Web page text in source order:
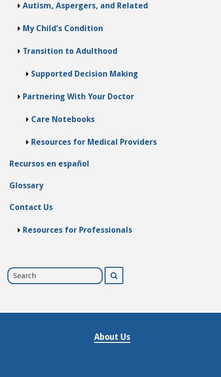
Autism, Aspergers, and Related
My Child’s Condition
Transition to Adulthood
Supported Decision Making
Partnering With Your Doctor
Care Notebooks
Resources for Medical Providers
Recursos en español
Glossary
Contact Us
Resources for Professionals
Search
for
About Us